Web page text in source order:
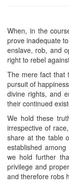
When, in the
prove inadequate
enslave, rob, and
right to rebel
The mere fact that
pursuit of
divine rights, and
their continued
We hold these
irrespective of
share at the table
established
we hold further
privilege and
and therefore robs